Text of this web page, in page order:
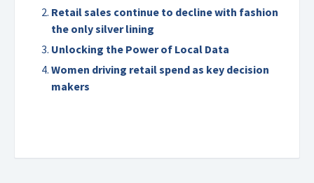
Retail sales continue to decline with fashion
the only silver lining
Unlocking the Power of Local Data
Women driving retail spend as key decision
makers